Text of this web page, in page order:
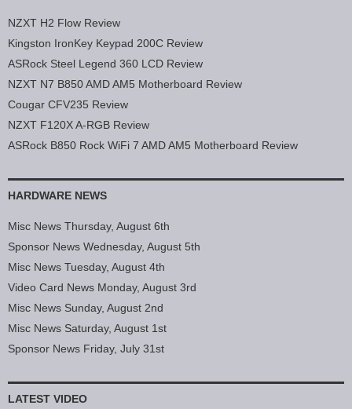
NZXT H2 Flow Review
Kingston IronKey Keypad 200C Review
ASRock Steel Legend 360 LCD Review
NZXT N7 B850 AMD AM5 Motherboard Review
Cougar CFV235 Review
NZXT F120X A-RGB Review
ASRock B850 Rock WiFi 7 AMD AM5 Motherboard Review
HARDWARE NEWS
Misc News Thursday, August 6th
Sponsor News Wednesday, August 5th
Misc News Tuesday, August 4th
Video Card News Monday, August 3rd
Misc News Sunday, August 2nd
Misc News Saturday, August 1st
Sponsor News Friday, July 31st
LATEST VIDEO